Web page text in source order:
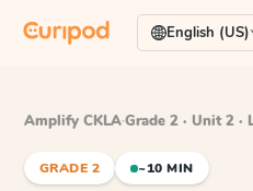
English (US)
Amplify CKLA·Grade 2 · Unit 2 ·
GRADE 2 ~10 MIN